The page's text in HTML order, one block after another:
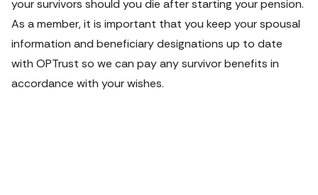
your survivors should you die after starting your pension.
As a member, it is important that you keep your spousal
information and beneficiary designations up to date
with OPTrust so we can pay any survivor benefits in
accordance with your wishes.